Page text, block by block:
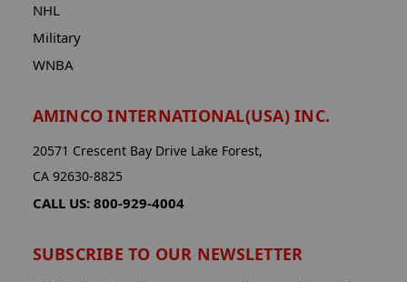
NHL
Military
WNBA
AMINCO INTERNATIONAL(USA) INC.
20571 Crescent Bay Drive Lake Forest,
CA 92630-8825
CALL US: 800-929-4004
SUBSCRIBE TO OUR NEWSLETTER